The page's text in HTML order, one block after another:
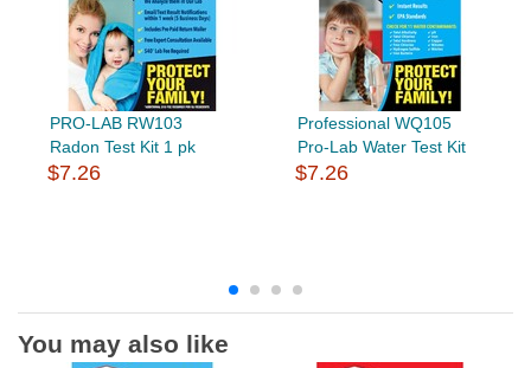
PRO-LAB RW103
Radon Test Kit 1 pk
$7.26
Professional WQ105
Pro-Lab Water Test Kit
$7.26
You may also like